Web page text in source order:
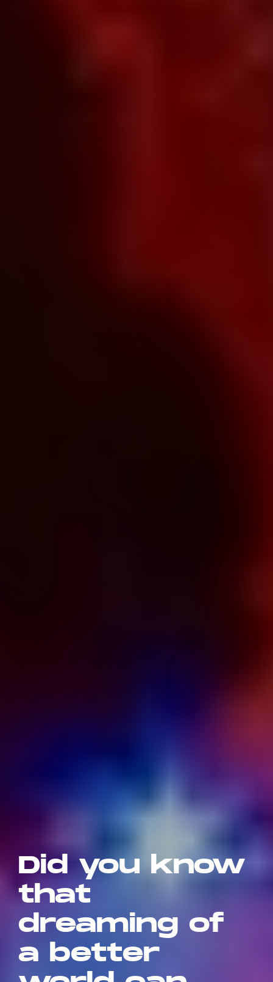
Did you know
that
dreaming of
a better